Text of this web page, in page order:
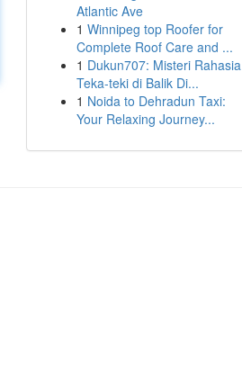
Atlantic Ave
1 Winnipeg top Roofer for
Complete Roof Care and ...
1 Dukun707: Misteri Rahasia
Teka-teki di Balik Di...
1 Noida to Dehradun Taxi:
Your Relaxing Journey...